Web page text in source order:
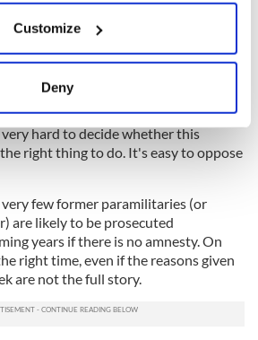
about your geographical
be accurate to within several
how your personal data is processed
in the
content and ads, to
features and to analyse our traffic.
about your use of our site with
and analytics partners who
Customize
Deny
meant all paramilitary prisoners then
and there would be letters of
this was an amnesty at the time,
IRA. But now they are against an
for "justice."
hard to decide whether this
right thing to do. It's easy to oppose
few former paramilitaries (or
are likely to be prosecuted
years if there is no amnesty. On
right time, even if the reasons given
are not the full story.